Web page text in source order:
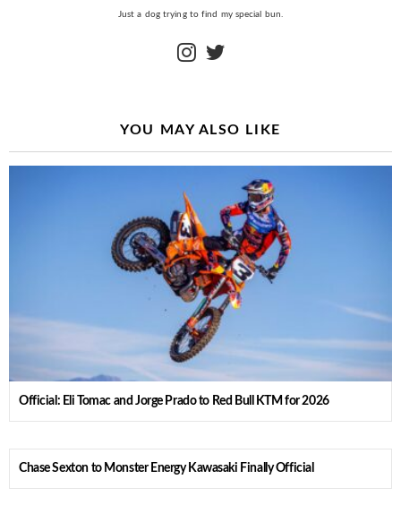
Just a dog trying to find my special bun.
instagram
YOU MAY ALSO LIKE
Official: Eli Tomac and Jorge Prado to Red Bull KTM for 2026
Chase Sexton to Monster Energy Kawasaki Finally Official